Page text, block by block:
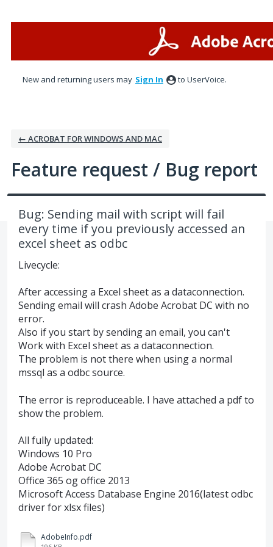
New and returning users may Sign In to UserVoice.
← ACROBAT FOR WINDOWS AND MAC
Feature request / Bug report
Bug: Sending mail with script will fail
every time if you previously accessed an
excel sheet as odbc
Livecycle:
After accessing a Excel sheet as a dataconnection.
Sending email will crash Adobe Acrobat DC with no
error.
Also if you start by sending an email, you can't
Work with Excel sheet as a dataconnection.
The problem is not there when using a normal
mssql as a odbc source.
The error is reproduceable. I have attached a pdf to
show the problem.
All fully updated:
Windows 10 Pro
Adobe Acrobat DC
Office 365 og office 2013
Microsoft Access Database Engine 2016(latest odbc
driver for xlsx files)
AdobeInfo.pdf